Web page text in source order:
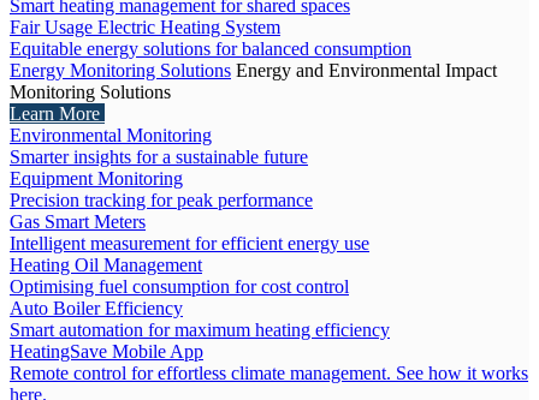
Smart heating management for shared spaces
Fair Usage Electric Heating System
Equitable energy solutions for balanced consumption
Energy Monitoring Solutions Energy and Environmental Impact
Monitoring Solutions
Learn More
Environmental Monitoring
Smarter insights for a sustainable future
Equipment Monitoring
Precision tracking for peak performance
Gas Smart Meters
Intelligent measurement for efficient energy use
Heating Oil Management
Optimising fuel consumption for cost control
Auto Boiler Efficiency
Smart automation for maximum heating efficiency
HeatingSave Mobile App
Remote control for effortless climate management. See how it works
here.